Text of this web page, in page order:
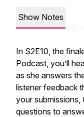
Show Notes
In S2E10, the
Podcast, you’ll
as she answers
listener feedback
your submissions,
questions to